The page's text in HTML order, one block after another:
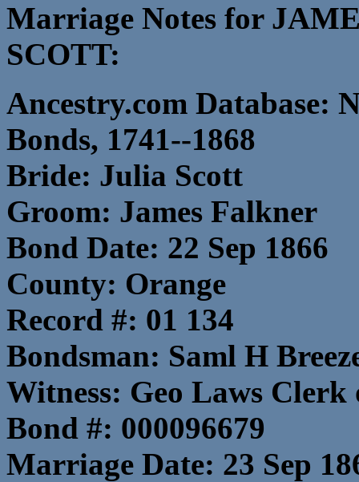
Marriage Notes for
SCOTT:
Ancestry.com Database:
Bonds, 1741--1868
Bride: Julia Scott
Groom: James Falkner
Bond Date: 22 Sep 1866
County: Orange
Record #: 01 134
Bondsman: Saml H
Witness: Geo Laws
Bond #: 000096679
Marriage Date: 23 Sep